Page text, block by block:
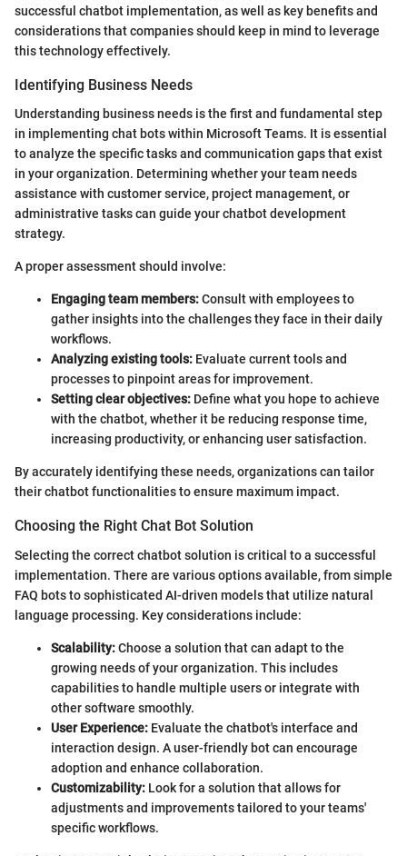
successful chatbot implementation, as well as key benefits and
considerations that companies should keep in mind to leverage
this technology effectively.
Identifying Business Needs
Understanding business needs is the first and fundamental step
in implementing chat bots within Microsoft Teams. It is essential
to analyze the specific tasks and communication gaps that exist
in your organization. Determining whether your team needs
assistance with customer service, project management, or
administrative tasks can guide your chatbot development
strategy.
A proper assessment should involve:
Engaging team members:Consult with employees to
gather insights into the challenges they face in their daily
workflows.
Analyzing existing tools: Evaluate current tools and
processes to pinpoint areas for improvement.
Setting clear objectives: Define what you hope to achieve
with the chatbot, whether it be reducing response time,
increasing productivity, or enhancing user satisfaction.
By accurately identifying these needs, organizations can tailor
their chatbot functionalities to ensure maximum impact.
Choosing the Right Chat Bot Solution
Selecting the correct chatbot solution is critical to a successful
implementation. There are various options available, from simple
FAQ bots to sophisticated AI-driven models that utilize natural
language processing. Key considerations include:
Scalability:Choose a solution that can adapt to the
growing needs of your organization. This includes
capabilities to handle multiple users or integrate with
other software smoothly.
User Experience: Evaluate the chatbot's interface and
interaction design. A user-friendly bot can encourage
adoption and enhance collaboration.
Customizability: Look for a solution that allows for
adjustments and improvements tailored to your teams'
specific workflows.